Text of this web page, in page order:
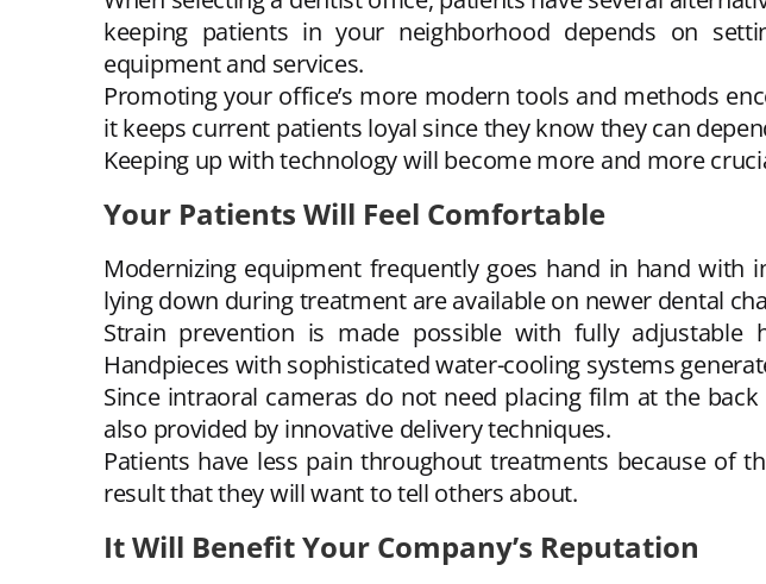
keeping patients in your neighborhood depends on
equipment and services.
Promoting your office’s more modern tools and methods
it keeps current patients loyal since they know they can
Keeping up with technology will become more and more
Your Patients Will Feel Comfortable
Modernizing equipment frequently goes hand in hand
lying down during treatment are available on newer dental
Strain prevention is made possible with fully adjustable
Handpieces with sophisticated water-cooling systems
Since intraoral cameras do not need placing film at the
also provided by innovative delivery techniques.
Patients have less pain throughout treatments because of
result that they will want to tell others about.
It Will Benefit Your Company’s Reputation